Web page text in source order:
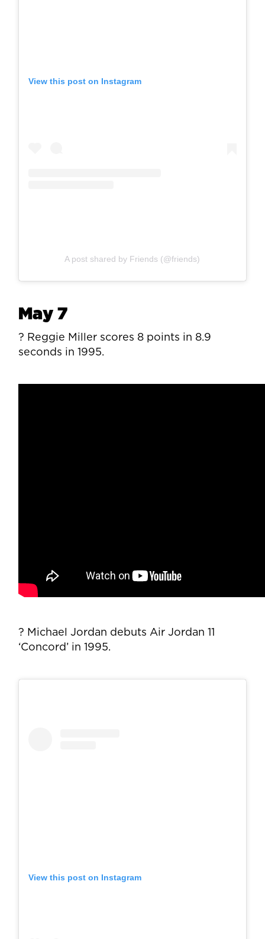
View this post on Instagram
A post shared by Friends (@friends)
May 7
? Reggie Miller scores 8 points in 8.9
seconds in 1995.
? Michael Jordan debuts Air Jordan 11
‘Concord’ in 1995.
View this post on Instagram